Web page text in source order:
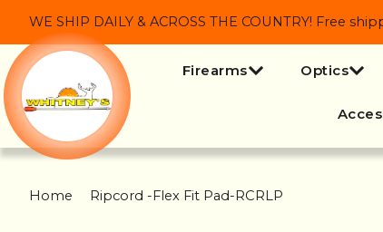
WE SHIP DAILY & ACROSS THE COUNTRY! Free
Firearms Optics
Home Ripcord -Flex Fit Pad-RCRLP